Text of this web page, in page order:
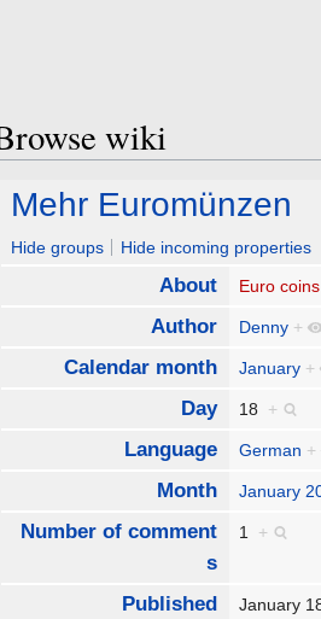
wiki
Jump
navigation
Jump
search
Mehr Euromünzen
Hide groups Hide incoming properties
About Euro coins
Author Denny +
Calendar month January +
Day 18 +
Language German +
Month January
Number of comment
s
1 +
Published January